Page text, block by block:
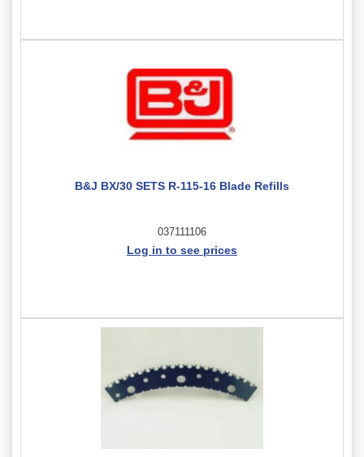
B&J BX/30 SETS R-115-16 Blade Refills
037111106
Log in to see prices